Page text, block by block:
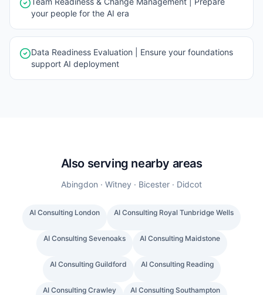
your people for the AI era
Data Readiness Evaluation | Ensure your foundations
support AI deployment
Also serving nearby areas
Abingdon · Witney · Bicester · Didcot
AI Consulting London AI Consulting Royal Tunbridge Wells
AI Consulting Sevenoaks AI Consulting Maidstone
AI Consulting Guildford AI Consulting Reading
AI Consulting Crawley AI Consulting Southampton